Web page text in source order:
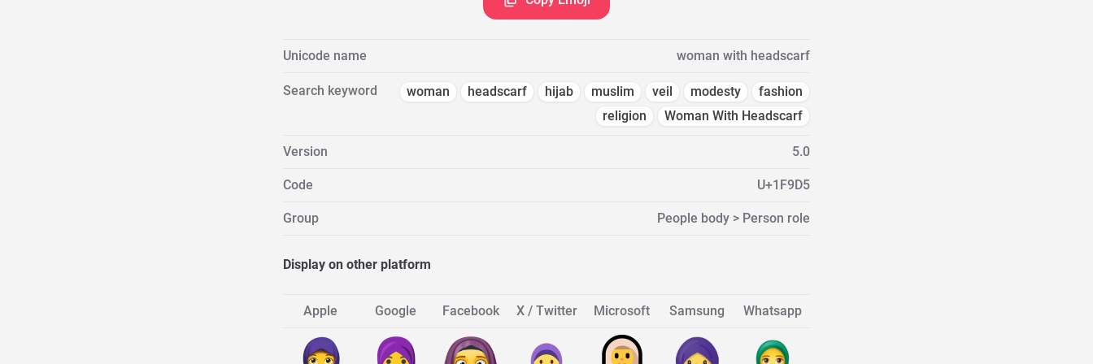
Unicode name woman with headscarf
Search keyword woman headscarf hijab muslim veil modesty
fashion
religion
Woman With Headscarf
Version 5.0
Code U+1F9D5
Group People body > Person role
Display on other platform
Apple Google Facebook X / Twitter Microsoft Samsung Whatsapp